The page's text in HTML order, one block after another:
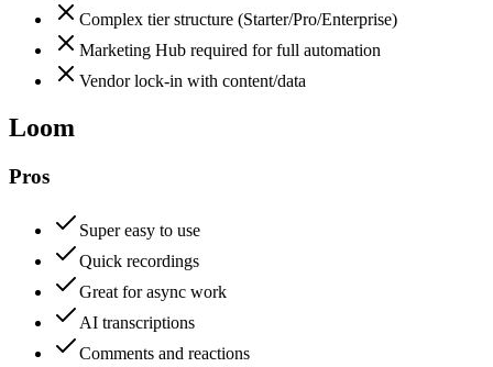
Complex tier structure (Starter/Pro/Enterprise)
Marketing Hub required for full automation
Vendor lock-in with content/data
Loom
Pros
Super easy to use
Quick recordings
Great for async work
AI transcriptions
Comments and reactions